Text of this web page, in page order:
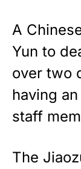
A
Yun to
over two
having
staff
The